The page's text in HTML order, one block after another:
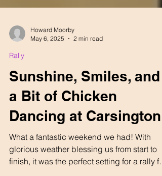
May 6, 2025
2 min read
Sunshine, Smiles, and
a Bit of Chicken
Dancing at Carsington
What a fantastic weekend we had! With